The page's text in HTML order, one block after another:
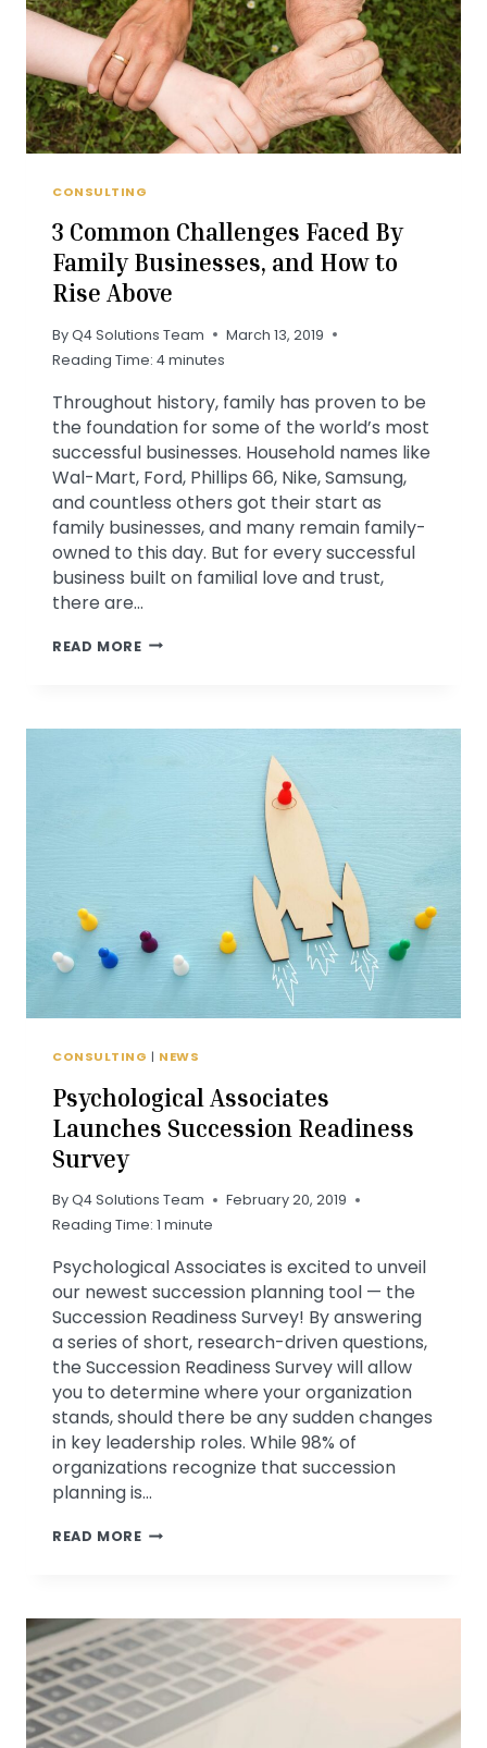
CONSULTING
3 Common Challenges Faced By
Family Businesses, and How to
Rise Above
ByQ4 Solutions Team
March 13, 2019
Reading Time: 4minutes
Throughout history, family has proven to be
the foundation for some of the world’s most
successful businesses. Household names like
Wal-Mart, Ford, Phillips 66, Nike, Samsung,
and countless others got their start as
family businesses, and many remain family-
owned to this day. But for every successful
business built on familial love and trust,
there are…
READ MORE3
ABOVE
CONSULTING | NEWS
Psychological Associates
Launches Succession Readiness
Survey
ByQ4 Solutions Team
February 20, 2019
Reading Time: 1 minute
Psychological Associates is excited to unveil
our newest succession planning tool — the
Succession Readiness Survey! By answering
a series of short, research-driven questions,
the Succession Readiness Survey will allow
you to determine where your organization
stands, should there be any sudden changes
in key leadership roles. While 98% of
organizations recognize that succession
planning is…
READ MOREPSYCHOLOGICAL
READINESS
SURVEY